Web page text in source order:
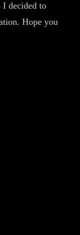
I decided to
Hope you